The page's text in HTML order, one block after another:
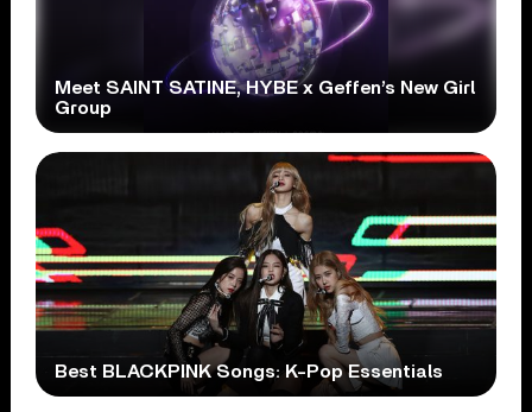
Meet SAINT SATINE, HYBE x Geffen’s New Girl
Group
Best BLACKPINK Songs: K-Pop Essentials